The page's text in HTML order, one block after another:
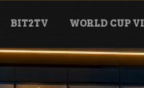
BIT2TV WORLD CUP